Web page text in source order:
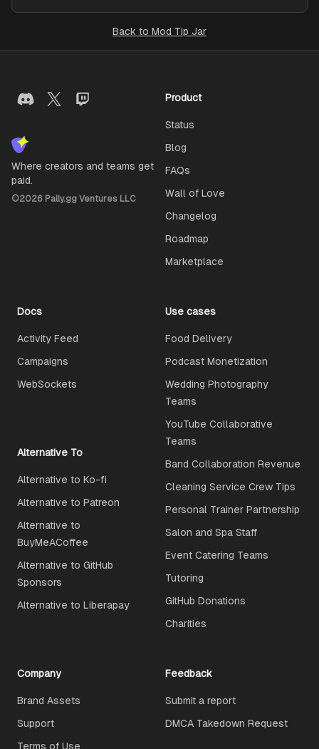
Back to Mod Tip Jar
Where creators and teams get
paid.
©2026 Pally.gg Ventures LLC
Product
Status
Blog
FAQs
Wall of Love
Changelog
Roadmap
Marketplace
Docs
Activity Feed
Campaigns
WebSockets
Use cases
Food Delivery
Podcast Monetization
Wedding Photography
Teams
YouTube Collaborative
Teams
Band Collaboration Revenue
Cleaning Service Crew Tips
Personal Trainer Partnership
Salon and Spa Staff
Event Catering Teams
Tutoring
GitHub Donations
Charities
Alternative To
Alternative to Ko-fi
Alternative to Patreon
Alternative to
BuyMeACoffee
Alternative to GitHub
Sponsors
Alternative to Liberapay
Company
Brand Assets
Support
Terms of Use
Feedback
Submit a report
DMCA Takedown Request